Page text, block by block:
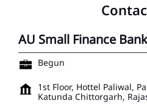
AU Small Finance Bank
Begun
1st Floor, Hottel Paliwal,
Katunda Chittorgarh,